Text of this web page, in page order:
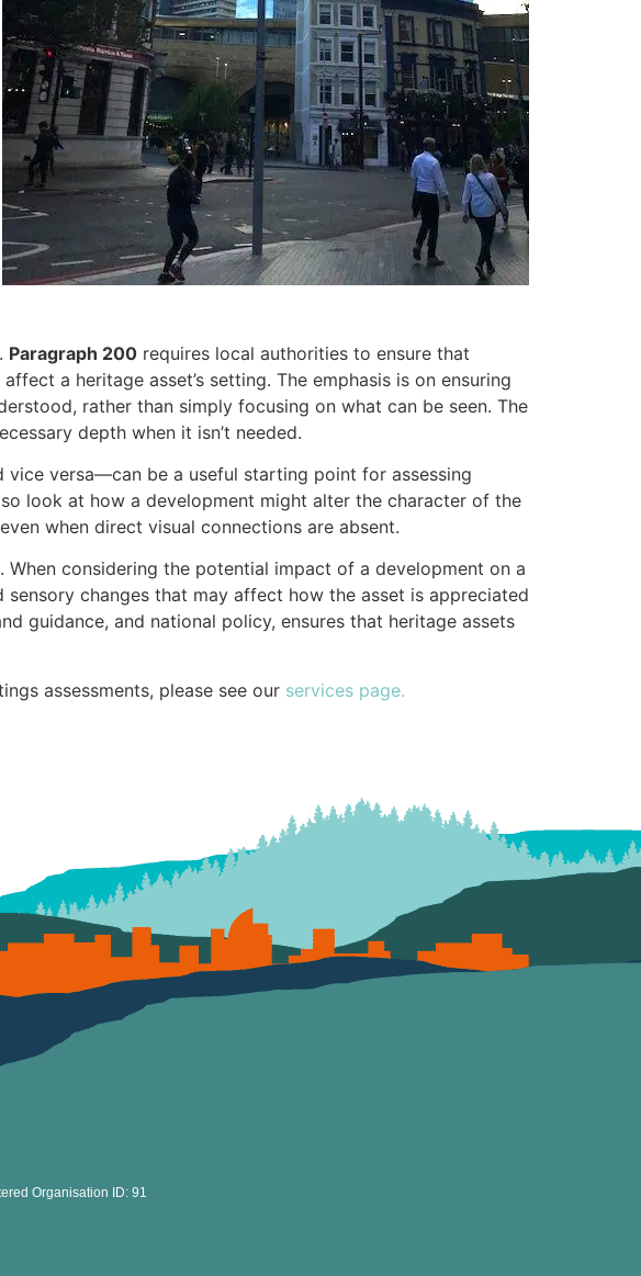
Paragraph 200 requires local authorities to ensure that
a heritage asset’s setting. The emphasis is on ensuring
rather than simply focusing on what can be seen. The
depth when it isn’t needed.
versa—can be a useful starting point for assessing
look at how a development might alter the character of the
when direct visual connections are absent.
considering the potential impact of a development on a
changes that may affect how the asset is appreciated
guidance, and national policy, ensures that heritage assets
assessments, please see our services page.
Organisation ID: 91